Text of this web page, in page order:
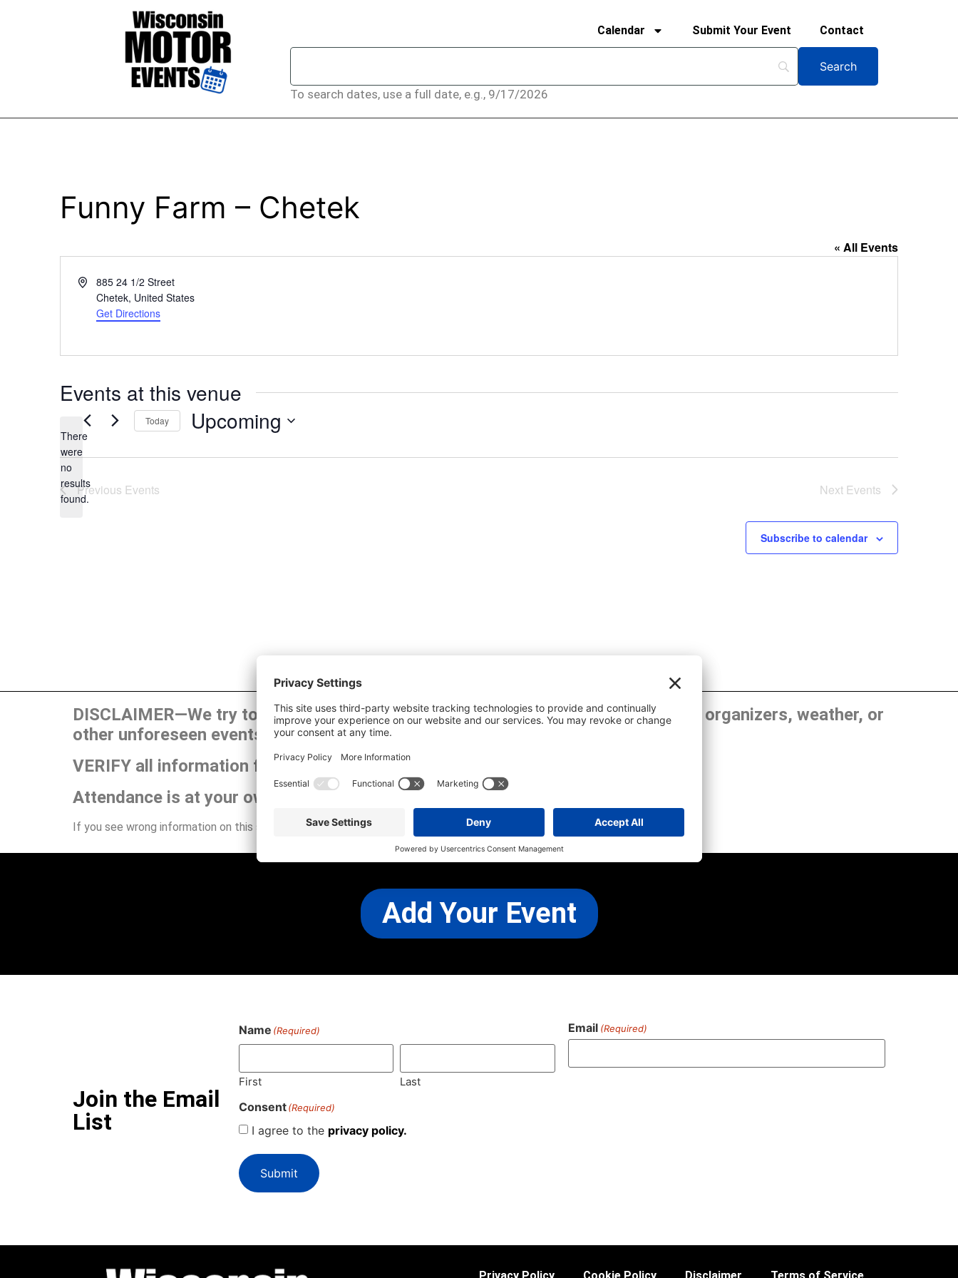
Calendar Submit Your Event Contact
To search dates, use a full date, e.g., 9/17/2026
Funny Farm – Chetek
« All Events
Address885 24 1/2 Street
Chetek, United States
Get Directions
Events at this venue
Notice
There
were
no
results
found.
Today Upcoming
Previous Events Next Events
Subscribe to calendar
DISCLAIMER—We try to publish the most up-to-date information. However, show organizers, weather, or
other unforeseen events can cause changes and cancellations.
VERIFY all information for yourself before attending.
Attendance is at your own risk.
If you see wrong information on this site or have any other concerns, please CONTACT US
Add Your Event
Join the Email
List
Name (Required)
First Last
Email (Required)
Consent (Required)
I agree to the privacy policy.